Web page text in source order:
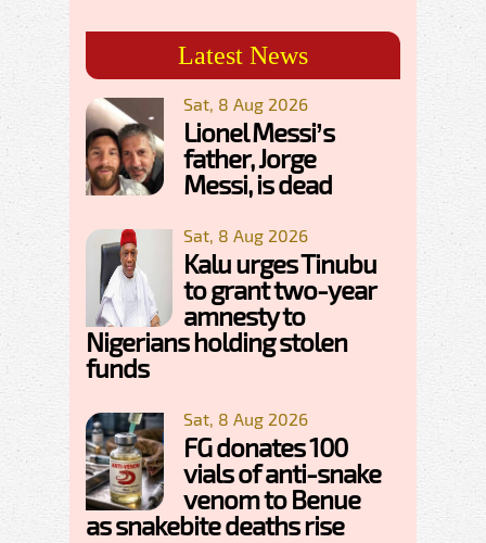
Latest News
Sat, 8 Aug 2026
Lionel Messi’s
father, Jorge
Messi, is dead
Sat, 8 Aug 2026
Kalu urges Tinubu
to grant two-year
amnesty to
Nigerians holding stolen
funds
Sat, 8 Aug 2026
FG donates 100
vials of anti-snake
venom to Benue
as snakebite deaths rise